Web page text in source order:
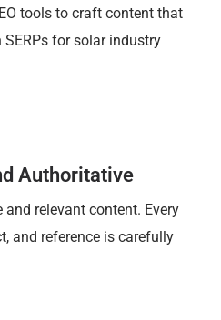
tools to craft content that
SERPs for solar industry
Authoritative
and relevant content. Every
and reference is carefully